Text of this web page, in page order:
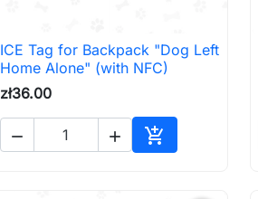
 Quick view
ICE Tag for Backpack "Dog Left
Home Alone" (with NFC)
zł36.00
  
Add to cart